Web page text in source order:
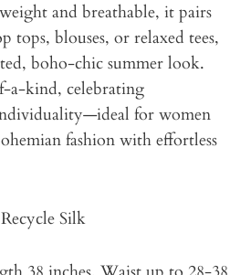
and breathable, it pairs
blouses, or relaxed tees,
boho-chic summer look.
a-kind, celebrating
for women
fashion with effortless
Silk